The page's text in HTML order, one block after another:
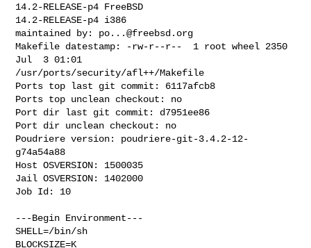
14.2-RELEASE-p4 FreeBSD
14.2-RELEASE-p4 i386
maintained by: po...@freebsd.org
Makefile datestamp: -rw-r--r--  1 root wheel 2350
Jul  3 01:01
/usr/ports/security/afl++/Makefile
Ports top last git commit: 6117afcb8
Ports top unclean checkout: no
Port dir last git commit: d7951ee86
Port dir unclean checkout: no
Poudriere version: poudriere-git-3.4.2-12-
g74a54a88
Host OSVERSION: 1500035
Jail OSVERSION: 1402000
Job Id: 10
---Begin Environment---
SHELL=/bin/sh
BLOCKSIZE=K